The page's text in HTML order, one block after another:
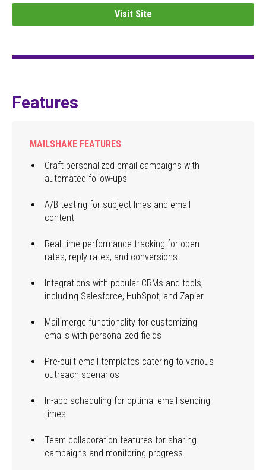
Visit Site
Features
MAILSHAKE FEATURES
Craft personalized email campaigns with
automated follow-ups
A/B testing for subject lines and email
content
Real-time performance tracking for open
rates, reply rates, and conversions
Integrations with popular CRMs and tools,
including Salesforce, HubSpot, and Zapier
Mail merge functionality for customizing
emails with personalized fields
Pre-built email templates catering to various
outreach scenarios
In-app scheduling for optimal email sending
times
Team collaboration features for sharing
campaigns and monitoring progress